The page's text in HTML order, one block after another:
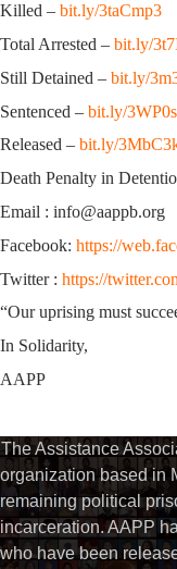
Killed – bit.ly/3taCmp3
Total Arrested – bit.ly/
Still Detained – bit.ly/
Sentenced – bit.ly/
Released – bit.ly/
Death Penalty in
Email : info@aappb.org
Facebook: https://
Twitter : https://
“Our uprising must
In Solidarity,
AAPP
The Assistance
organization based in
remaining political
incarceration. AAPP
who have been